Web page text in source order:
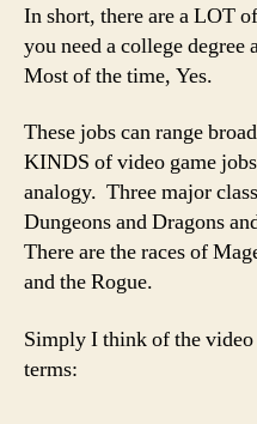
In short, there are a LOT
you need a college degree
Most of the time, Yes.
These jobs can range
KINDS of video game
analogy. Three major
Dungeons and Dragons
There are the races of
and the Rogue.
Simply I think of the video
terms: